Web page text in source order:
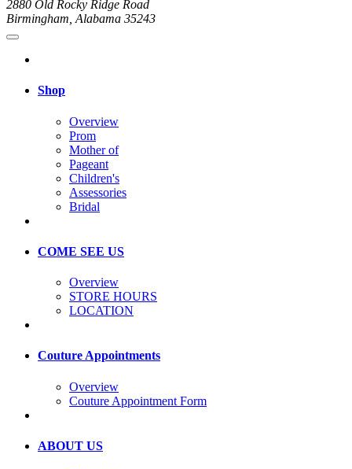
2880 Old Rocky Ridge Road
Birmingham, Alabama 35243
Shop
Overview
Prom
Mother of
Pageant
Children's
Assessories
Bridal
COME SEE US
Overview
STORE HOURS
LOCATION
Couture Appointments
Overview
Couture Appointment Form
ABOUT US